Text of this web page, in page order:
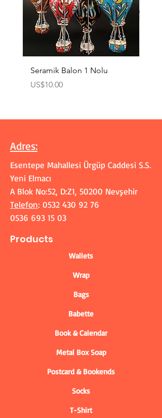
Seramik Balon 1 Nolu
Price
US$10.00
Adres:
Esentepe Mahallesi Ürgüp Caddesi S.S.
Yeni Elmacı
A Blok No:52, D:Z1, 50200 Nevşehir
Telefon: 0532 430 92 76
0536 693 15 03
Products
Wallets
Wrap
Bags
Babette
Book & Calendar
Metal Box Soap
Postcard & Bookends
Socks
T-Shirt